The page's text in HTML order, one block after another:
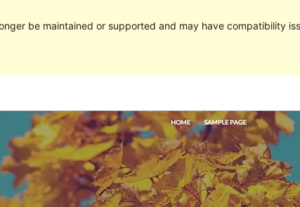
be maintained or supported and may have compatibility
Preview
Version
Last
Active
Theme